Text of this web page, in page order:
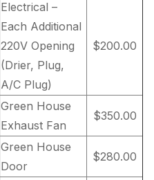
Electrical –
Each Additional
220V Opening
(Drier, Plug,
A/C Plug)
$200.00
Green House
Exhaust Fan
$350.00
Green House
Door
$280.00